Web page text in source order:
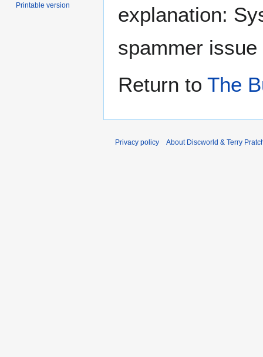
explanation:
spammer issue
Return to The
Printable version
Privacy policy About Discworld & Terry